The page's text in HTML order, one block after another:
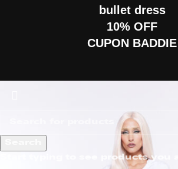
bullet dress
10% OFF
CUPON BADDIE
Start typing to see products you